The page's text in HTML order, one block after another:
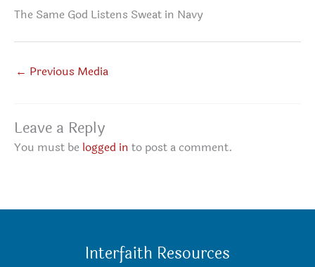
The Same God Listens Sweat in Navy
← Previous Media
Leave a Reply
You must be logged in to post a comment.
Interfaith Resources